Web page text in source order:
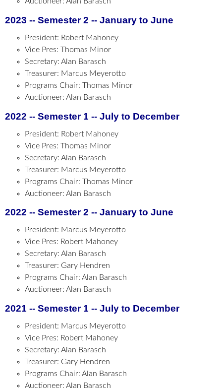
2023 -- Semester 2 -- January to June
President: Robert Mahoney
Vice Pres: Thomas Minor
Secretary: Alan Barasch
Treasurer: Marcus Meyerotto
Programs Chair: Thomas Minor
Auctioneer: Alan Barasch
2022 -- Semester 1 -- July to December
President: Robert Mahoney
Vice Pres: Thomas Minor
Secretary: Alan Barasch
Treasurer: Marcus Meyerotto
Programs Chair: Thomas Minor
Auctioneer: Alan Barasch
2022 -- Semester 2 -- January to June
President: Marcus Meyerotto
Vice Pres: Robert Mahoney
Secretary: Alan Barasch
Treasurer: Gary Hendren
Programs Chair: Alan Barasch
Auctioneer: Alan Barasch
2021 -- Semester 1 -- July to December
President: Marcus Meyerotto
Vice Pres: Robert Mahoney
Secretary: Alan Barasch
Treasurer: Gary Hendren
Programs Chair: Alan Barasch
Auctioneer: Alan Barasch